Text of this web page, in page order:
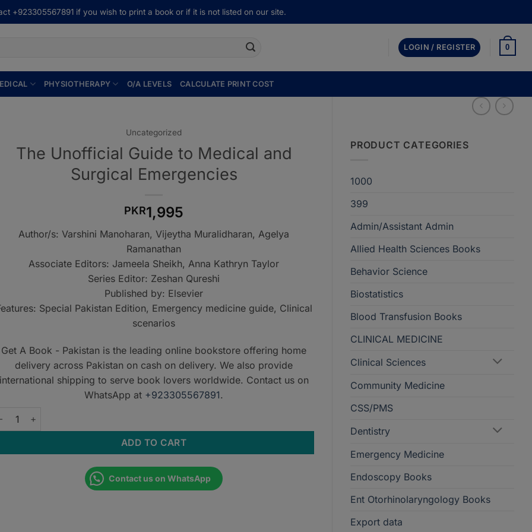
+923305567891 if you wish to print a book or if it is not listed on our site.
LOGIN / REGISTER 0
PHYSIOTHERAPY O/A LEVELS CALCULATE PRINT COST
PRODUCT CATEGORIES
1000
399
Admin/Assistant Admin
Allied Health Sciences Books
Behavior Science
Biostatistics
Blood Transfusion Books
CLINICAL MEDICINE
Clinical Sciences
Community Medicine
CSS/PMS
Dentistry
Emergency Medicine
Endoscopy Books
Ent Otorhinolaryngology Books
Export data
Uncategorized
The Unofficial Guide to Medical and
Surgical Emergencies
PKR1,995
Author/s: Varshini Manoharan, Vijeytha Muralidharan, Agelya
Ramanathan
Associate Editors: Jameela Sheikh, Anna Kathryn Taylor
Series Editor: Zeshan Qureshi
Published by: Elsevier
Special Pakistan Edition, Emergency medicine guide, Clinical
scenarios
Get A Book - Pakistan is the leading online bookstore offering home
delivery across Pakistan on cash on delivery. We also provide
shipping to serve book lovers worldwide. Contact us on
WhatsApp at +923305567891.
Unofficial Guide to Medical and Surgical Emergencies quantity
ADD TO CART
Contact us on WhatsApp